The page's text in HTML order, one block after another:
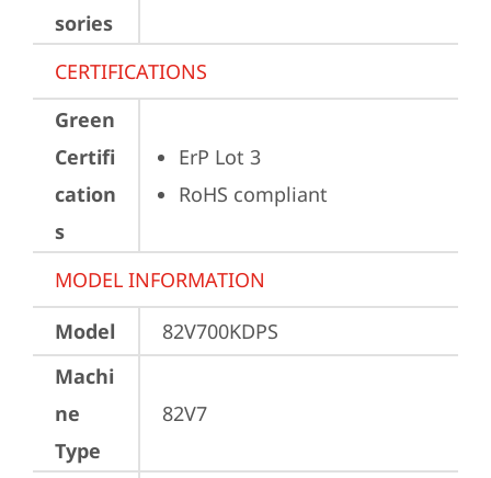
sories
CERTIFICATIONS
Green
Certifi
cation
s
ErP Lot 3
RoHS compliant
MODEL INFORMATION
Model
82V700KDPS
Machi
ne
Type
82V7